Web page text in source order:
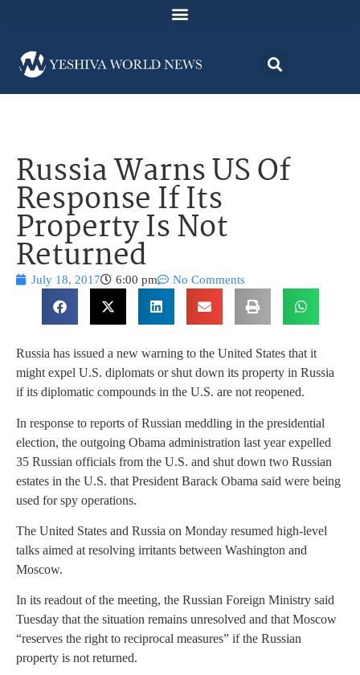
Russia Warns US Of
Response If Its
Property Is Not
Returned
July 18, 2017 6:00 pm No Comments
Russia has issued a new warning to the United States that it
might expel U.S. diplomats or shut down its property in Russia
if its diplomatic compounds in the U.S. are not reopened.
In response to reports of Russian meddling in the presidential
election, the outgoing Obama administration last year expelled
35 Russian officials from the U.S. and shut down two Russian
estates in the U.S. that President Barack Obama said were being
used for spy operations.
The United States and Russia on Monday resumed high-level
talks aimed at resolving irritants between Washington and
Moscow.
In its readout of the meeting, the Russian Foreign Ministry said
Tuesday that the situation remains unresolved and that Moscow
“reserves the right to reciprocal measures” if the Russian
property is not returned.